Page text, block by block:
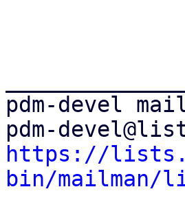
pdm-devel
https://
bin/mailman/